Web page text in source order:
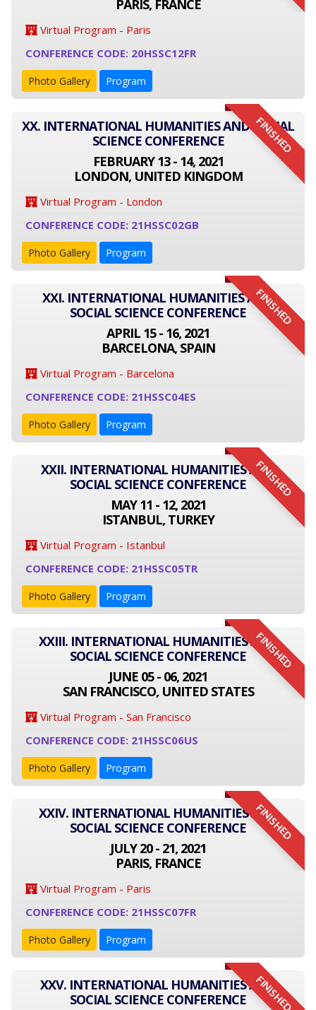
PARIS, FRANCE
Virtual Program - Paris
CONFERENCE CODE: 20HSSC12FR
Photo Gallery Program
FINISHED
XX. INTERNATIONAL HUMANITIES AND SOCIAL
SCIENCE CONFERENCE
FEBRUARY 13 - 14, 2021
LONDON, UNITED KINGDOM
Virtual Program - London
CONFERENCE CODE: 21HSSC02GB
Photo Gallery Program
FINISHED
XXI. INTERNATIONAL HUMANITIES AND
SOCIAL SCIENCE CONFERENCE
APRIL 15 - 16, 2021
BARCELONA, SPAIN
Virtual Program - Barcelona
CONFERENCE CODE: 21HSSC04ES
Photo Gallery Program
FINISHED
XXII. INTERNATIONAL HUMANITIES AND
SOCIAL SCIENCE CONFERENCE
MAY 11 - 12, 2021
ISTANBUL, TURKEY
Virtual Program - Istanbul
CONFERENCE CODE: 21HSSC05TR
Photo Gallery Program
FINISHED
XXIII. INTERNATIONAL HUMANITIES AND
SOCIAL SCIENCE CONFERENCE
JUNE 05 - 06, 2021
SAN FRANCISCO, UNITED STATES
Virtual Program - San Francisco
CONFERENCE CODE: 21HSSC06US
Photo Gallery Program
FINISHED
XXIV. INTERNATIONAL HUMANITIES AND
SOCIAL SCIENCE CONFERENCE
JULY 20 - 21, 2021
PARIS, FRANCE
Virtual Program - Paris
CONFERENCE CODE: 21HSSC07FR
Photo Gallery Program
FINISHED
XXV. INTERNATIONAL HUMANITIES AND
SOCIAL SCIENCE CONFERENCE